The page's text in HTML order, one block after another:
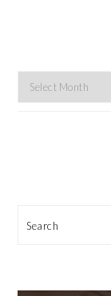
Explore
By
Search